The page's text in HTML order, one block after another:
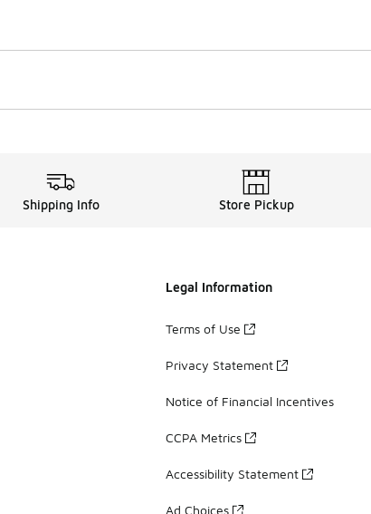
Shipping Info Store Pickup
Legal Information
Terms of Use
Privacy Statement
Notice of Financial Incentives
CCPA Metrics
Accessibility Statement
Ad Choices